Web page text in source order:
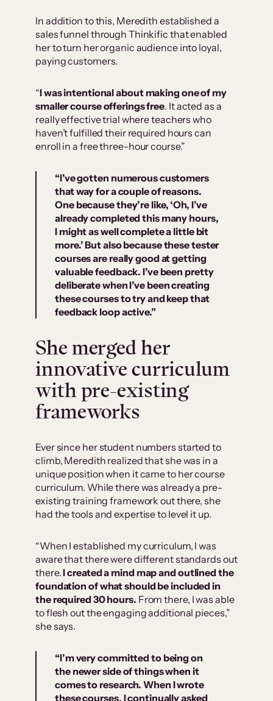
In addition to this, Meredith established a
sales funnel through Thinkific that enabled
her to turn her organic audience into loyal,
paying customers.
“I was intentional about making one of my
smaller course offerings free. It acted as a
really effective trial where teachers who
haven’t fulfilled their required hours can
enroll in a free three-hour course.”
“I’ve gotten numerous customers
that way for a couple of reasons.
One because they’re like, ‘Oh, I’ve
already completed this many hours,
I might as well complete a little bit
more.’ But also because these tester
courses are really good at getting
valuable feedback. I’ve been pretty
deliberate when I’ve been creating
these courses to try and keep that
feedback loop active.”
She merged her
innovative curriculum
with pre-existing
frameworks
Ever since her student numbers started to
climb, Meredith realized that she was in a
unique position when it came to her course
curriculum. While there was already a pre-
existing training framework out there, she
had the tools and expertise to level it up.
“When I established my curriculum, I was
aware that there were different standards out
there.I created a mind map and outlined the
foundation of what should be included in
the required 30 hours. From there, I was able
to flesh out the engaging additional pieces,”
she says.
“I’m very committed to being on
the newer side of things when it
comes to research. When I wrote
these courses, I continually asked